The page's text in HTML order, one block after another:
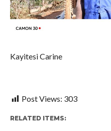
Kayitesi Carine
Post Views: 303
RELATED ITEMS: